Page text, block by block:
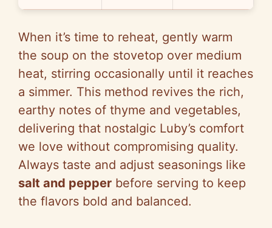
When it’s time to reheat, gently warm
the soup on the stovetop over medium
heat, stirring occasionally until it reaches
a simmer. This method revives the rich,
earthy notes of thyme and vegetables,
delivering that nostalgic Luby’s comfort
we love without compromising quality.
Always taste and adjust seasonings like
salt and pepper before serving to keep
the flavors bold and balanced.